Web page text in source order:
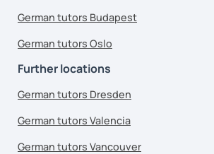
German tutors Budapest
German tutors Oslo
Further locations
German tutors Dresden
German tutors Valencia
German tutors Vancouver